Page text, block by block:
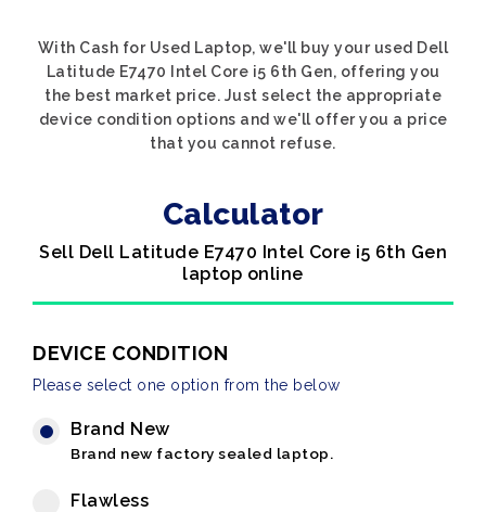
With Cash for Used Laptop, we'll buy your used Dell
Latitude E7470 Intel Core i5 6th Gen, offering you
the best market price. Just select the appropriate
device condition options and we'll offer you a price
that you cannot refuse.
Calculator
Sell Dell Latitude E7470 Intel Core i5 6th Gen
laptop online
DEVICE CONDITION
Please select one option from the below
Brand New
Brand new factory sealed laptop.
Flawless